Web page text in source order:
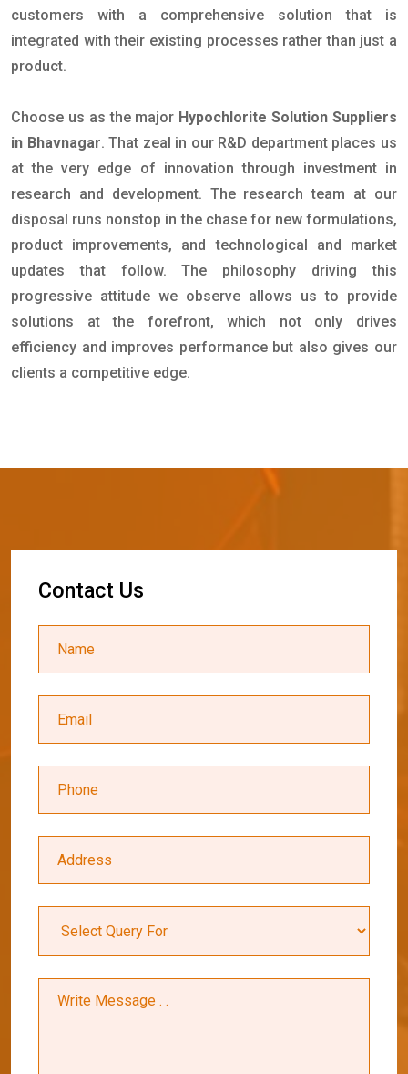
customers with a comprehensive solution that is
integrated with their existing processes rather than just a
product.
Choose us as the major Hypochlorite Solution Suppliers
in Bhavnagar. That zeal in our R&D department places us
at the very edge of innovation through investment in
research and development. The research team at our
disposal runs nonstop in the chase for new formulations,
product improvements, and technological and market
updates that follow. The philosophy driving this
progressive attitude we observe allows us to provide
solutions at the forefront, which not only drives
efficiency and improves performance but also gives our
clients a competitive edge.
Contact Us